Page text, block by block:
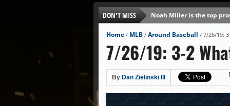
DON'T MISS
Noah Miller is the top
Alex Binelas: ‘Wisconsin
The3rdManIn.com’s MLB
Brewers haven’t had
J.J. Goss has been nearly
Ricky DeVito develops
Home / MLB / Around Baseball / 7/26/19:
7/26/19: 3-2
By Dan Zielinski III